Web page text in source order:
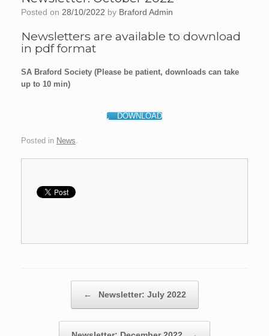
Posted on 28/10/2022 by Braford Admin
Newsletters are available to download
in pdf format
SA Braford Society (Please be patient, downloads can take
up to 10 min)
DOWNLOAD
Posted in News.
←
Newsletter: July 2022